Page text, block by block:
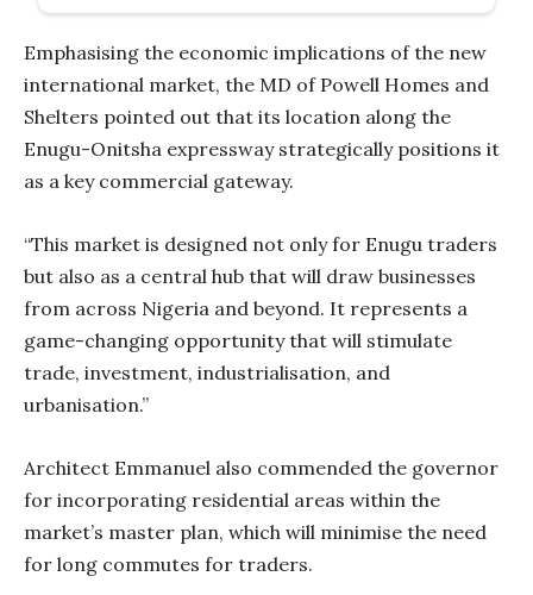
Emphasising the economic implications of the new
international market, the MD of Powell Homes and
Shelters pointed out that its location along the
Enugu-Onitsha expressway strategically positions it
as a key commercial gateway.
“This market is designed not only for Enugu traders
but also as a central hub that will draw businesses
from across Nigeria and beyond. It represents a
game-changing opportunity that will stimulate
trade, investment, industrialisation, and
urbanisation.”
Architect Emmanuel also commended the governor
for incorporating residential areas within the
market’s master plan, which will minimise the need
for long commutes for traders.